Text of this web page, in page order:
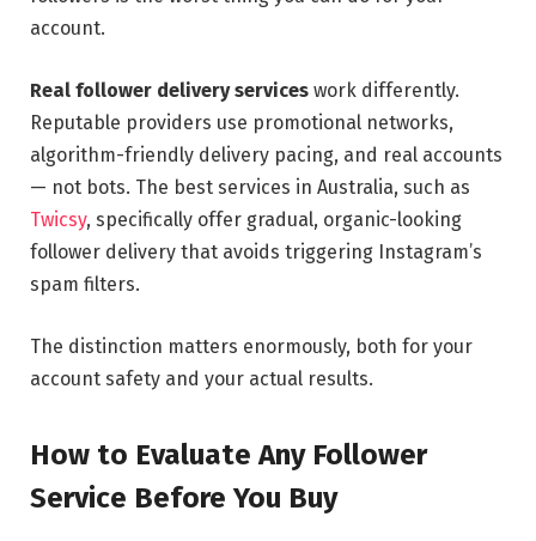
account.
Real follower delivery services work differently.
Reputable providers use promotional networks,
algorithm-friendly delivery pacing, and real accounts
— not bots. The best services in Australia, such as
Twicsy, specifically offer gradual, organic-looking
follower delivery that avoids triggering Instagram’s
spam filters.
The distinction matters enormously, both for your
account safety and your actual results.
How to Evaluate Any Follower
Service Before You Buy